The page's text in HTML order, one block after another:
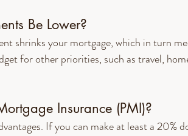
Be Lower?
shrinks your mortgage, which in turn
for other priorities, such as travel,
Insurance (PMI)?
If you can make at least a 20%